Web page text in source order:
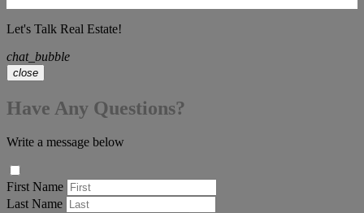
Let's Talk Real Estate!
chat_bubble
close
Have Any Questions?
Write a message below
First Name
Last Name